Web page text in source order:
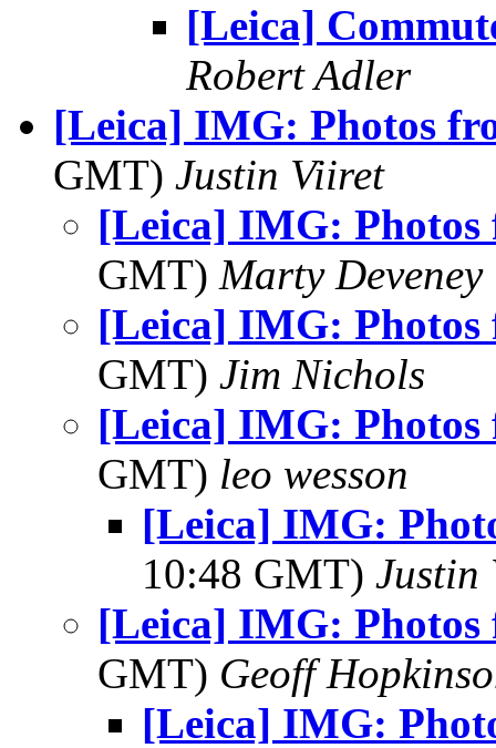
[Leica]
Robert Adler
[Leica] IMG: Photos
GMT) Justin Viiret
[Leica] IMG:
GMT) Marty Deveney
[Leica] IMG:
GMT) Jim Nichols
[Leica] IMG:
GMT) leo wesson
[Leica] IMG:
10:48 GMT) Justin
[Leica] IMG:
GMT) Geoff
[Leica] IMG: